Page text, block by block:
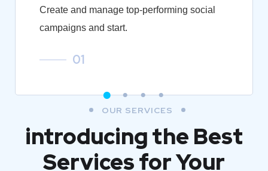
Create and manage top-performing social
campaigns and start.
01
OUR SERVICES
introducing the Best
Services for Your